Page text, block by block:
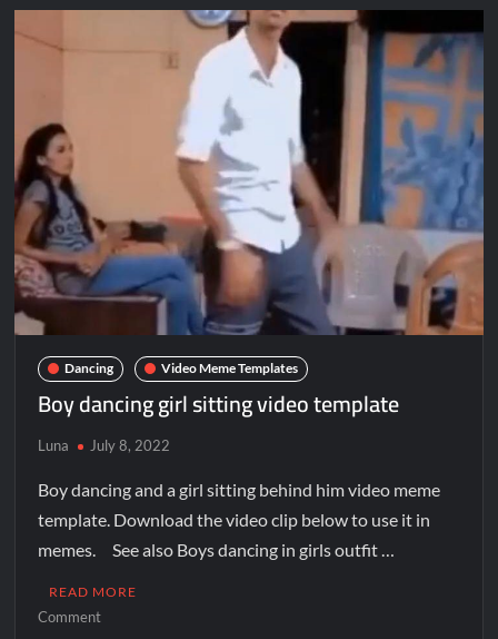
Dancing Video Meme Templates
Boy dancing girl sitting video template
Luna July 8, 2022
Boy dancing and a girl sitting behind him video meme
template. Download the video clip below to use it in
memes. See also Boys dancing in girls outfit …
READ MORE
Comment